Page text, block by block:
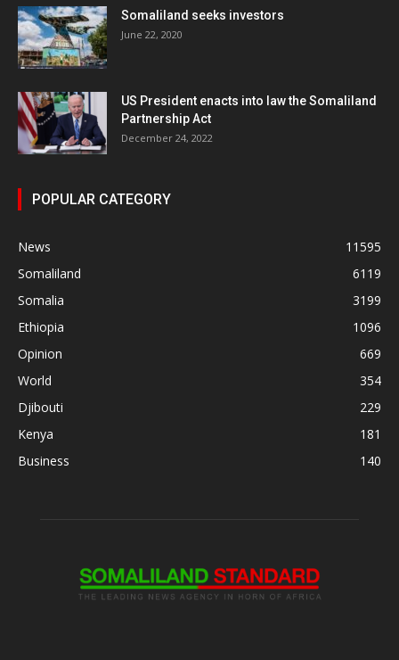
Somaliland seeks investors
June 22, 2020
US President enacts into law the Somaliland
Partnership Act
December 24, 2022
POPULAR CATEGORY
News
11595
Somaliland
6119
Somalia
3199
Ethiopia
1096
Opinion
669
World
354
Djibouti
229
Kenya
181
Business
140